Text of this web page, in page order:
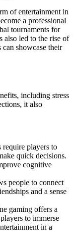
of entertainment in
a professional
tournaments for
also led to the rise of
showcase their
including stress
it also
require players to
quick decisions.
cognitive
people to connect
and a sense
gaming offers a
to immerse
in a